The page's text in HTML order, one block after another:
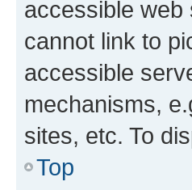
accessible web
cannot link to
accessible
mechanisms,
sites, etc. To
Top